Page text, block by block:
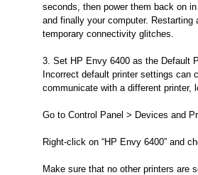
seconds, then power them back on
and finally your computer. Restarting
temporary connectivity glitches.
3. Set HP Envy 6400 as the Default
Incorrect default printer settings can
communicate with a different printer,
Go to Control Panel > Devices and
Right-click on “HP Envy 6400” and
Make sure that no other printers are